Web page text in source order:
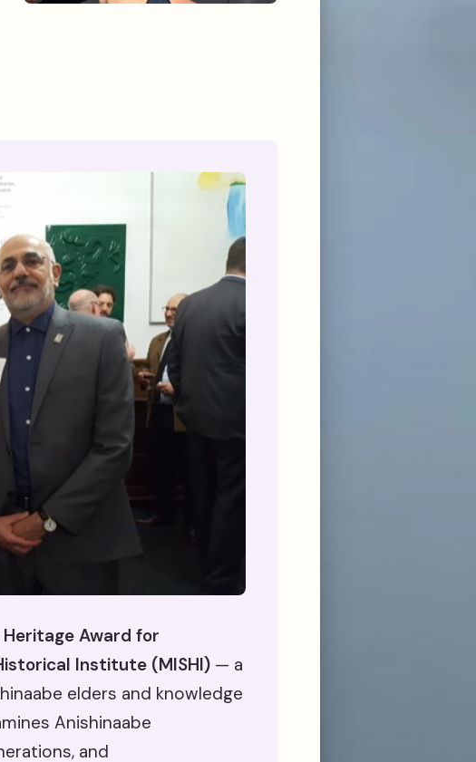
Award for
Institute (MISHI)— a
elders and knowledge
Anishinaabe
and